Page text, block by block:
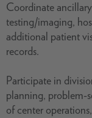
Coordinate
testing/imaging,
additional patient
records.
Participate in
planning, problem-
of center